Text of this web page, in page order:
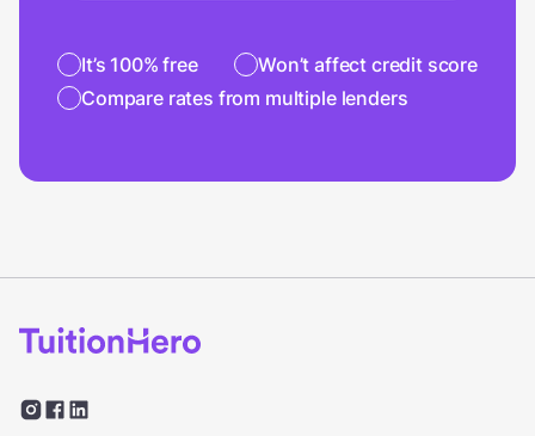
It’s 100% free
Won’t affect credit score
Compare rates from multiple lenders